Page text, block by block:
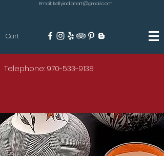
KILGORE
Email: kellyindianart@gmail.com
Cart
Telephone: 970-533-9138